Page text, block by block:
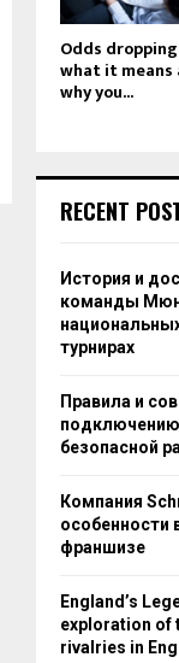
Odds
what it means
why you...
RECENT
История и
команды
турнирах
Правила и
подключению
безопасной
Компания
особенности
франшизе
England’s
exploration of
rivalries in